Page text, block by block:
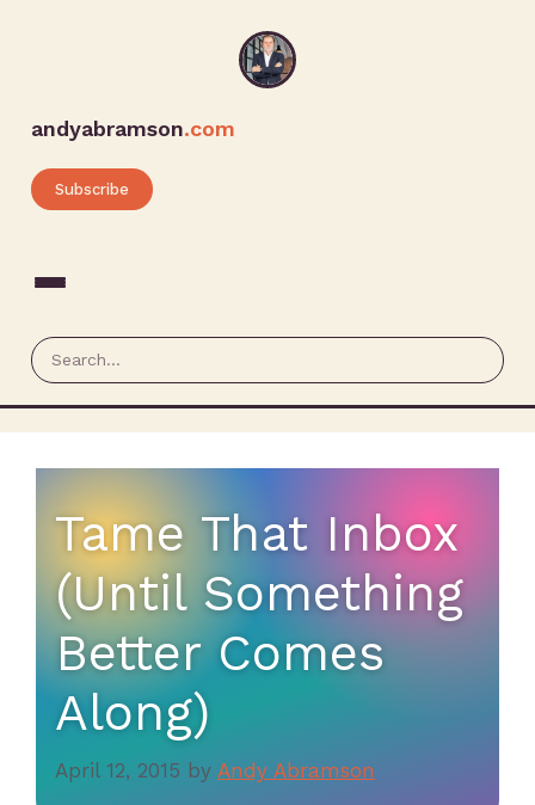
andyabramson.com
Subscribe
Tame That Inbox
(Until Something
Better Comes
Along)
April 12, 2015 by Andy Abramson